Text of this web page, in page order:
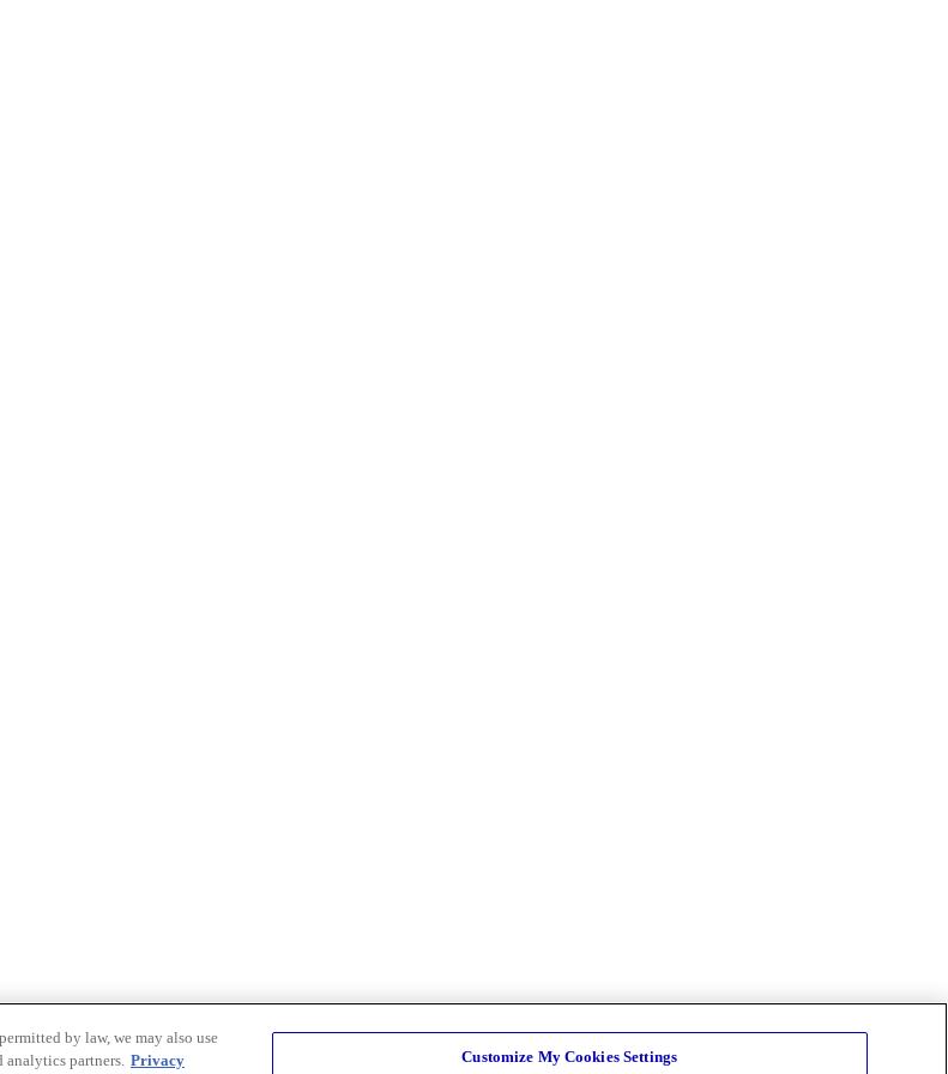
by law, we may also use
analytics partners. Privacy Customize My Cookies Settings